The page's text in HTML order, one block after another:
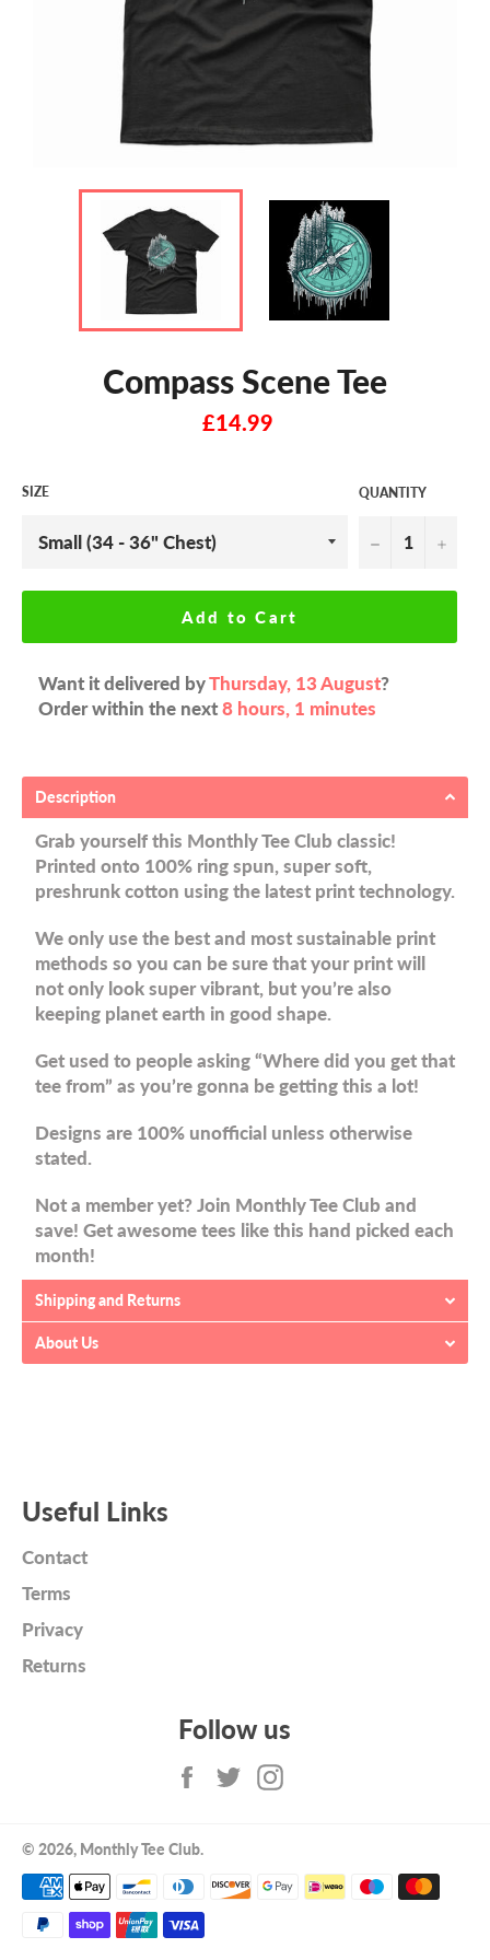
Compass Scene Tee
Regular
price
£14.99
SIZE QUANTITY
− +
Add to Cart
Want it delivered byThursday, 13 August?
Order within the next8 hours, 1 minutes
Description
Grab yourself this Monthly Tee Club classic!
Printed onto 100% ring spun, super soft,
preshrunk cotton using the latest print technology.
We only use the best and most sustainable print
methods so you can be sure that your print will
not only look super vibrant, but you’re also
keeping planet earth in good shape.
Get used to people asking “Where did you get that
tee from” as you’re gonna be getting this a lot!
Designs are 100% unofficial unless otherwise
stated.
Not a member yet? Join Monthly Tee Club and
save! Get awesome tees like this hand picked each
month!
Shipping and Returns
About Us
Useful Links
Contact
Terms
Privacy
Returns
Follow us
Facebook
Twitter
© 2026, Monthly Tee Club.
Payment
methods